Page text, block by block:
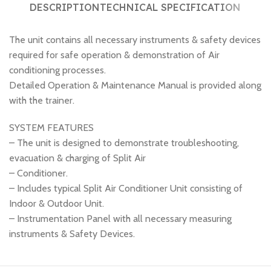
DESCRIPTIONTECHNICAL SPECIFICATION
The unit contains all necessary instruments & safety devices
required for safe operation & demonstration of Air
conditioning processes.
Detailed Operation & Maintenance Manual is provided along
with the trainer.
SYSTEM FEATURES
– The unit is designed to demonstrate troubleshooting,
evacuation & charging of Split Air
– Conditioner.
– Includes typical Split Air Conditioner Unit consisting of
Indoor & Outdoor Unit.
– Instrumentation Panel with all necessary measuring
instruments & Safety Devices.